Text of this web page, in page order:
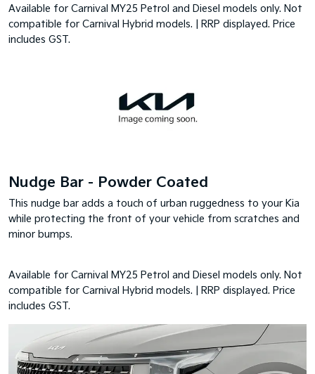
Available for Carnival MY25 Petrol and Diesel models only. Not
compatible for Carnival Hybrid models. | RRP displayed. Price
includes GST.
Nudge Bar - Powder Coated
This nudge bar adds a touch of urban ruggedness to your Kia
while protecting the front of your vehicle from scratches and
minor bumps.
Available for Carnival MY25 Petrol and Diesel models only. Not
compatible for Carnival Hybrid models. | RRP displayed. Price
includes GST.